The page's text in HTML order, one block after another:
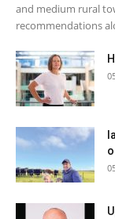
and medium rural
recommendations